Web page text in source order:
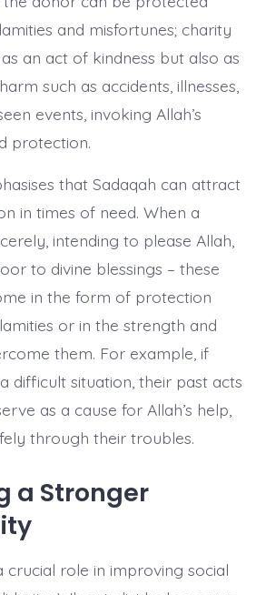
and misfortunes; charity
an act of kindness but also as
such as accidents, illnesses,
events, invoking Allah’s
protection.
that Sadaqah can attract
in times of need. When a
intending to please Allah,
to divine blessings – these
in the form of protection
or in the strength and
them. For example, if
difficult situation, their past acts
as a cause for Allah’s help,
through their troubles.
a Stronger
crucial role in improving social